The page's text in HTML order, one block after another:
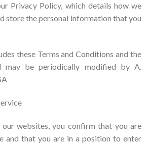
Privacy Policy, which details how we
store the personal information that you
these Terms and Conditions and the
may be periodically modified by A.
websites, you confirm that you are
and that you are in a position to enter